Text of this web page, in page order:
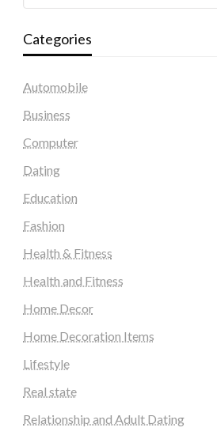
Categories
Automobile
Business
Computer
Dating
Education
Fashion
Health & Fitness
Health and Fitness
Home Decor
Home Decoration Items
Lifestyle
Real state
Relationship and Adult Dating